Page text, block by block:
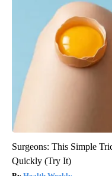
Surgeons: This Simple
Quickly (Try It)